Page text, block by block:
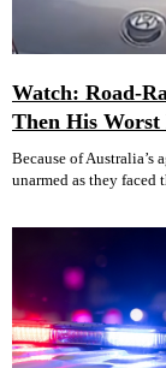
Watch: Road-
Then His
Because of Australia’s
unarmed as they faced